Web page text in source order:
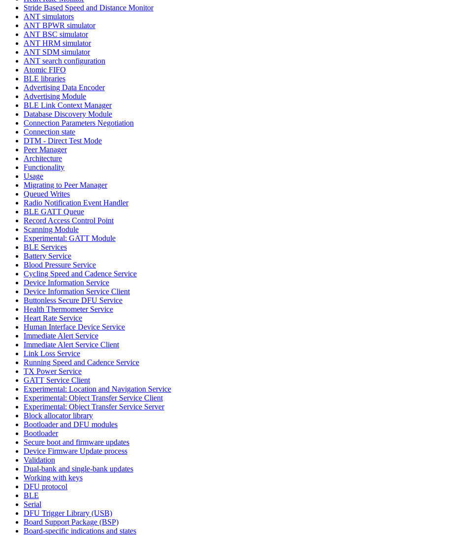
Stride Based Speed and Distance Monitor
ANT simulators
ANT BPWR simulator
ANT BSC simulator
ANT HRM simulator
ANT SDM simulator
ANT search configuration
Atomic FIFO
BLE libraries
Advertising Data Encoder
Advertising Module
BLE Link Context Manager
Database Discovery Module
Connection Parameters Negotiation
Connection state
DTM - Direct Test Mode
Peer Manager
Architecture
Functionality
Usage
Migrating to Peer Manager
Queued Writes
Radio Notification Event Handler
BLE GATT Queue
Record Access Control Point
Scanning Module
Experimental: GATT Module
BLE Services
Battery Service
Blood Pressure Service
Cycling Speed and Cadence Service
Device Information Service
Device Information Service Client
Buttonless Secure DFU Service
Health Thermometer Service
Heart Rate Service
Human Interface Device Service
Immediate Alert Service
Immediate Alert Service Client
Link Loss Service
Running Speed and Cadence Service
TX Power Service
GATT Service Client
Experimental: Location and Navigation Service
Experimental: Object Transfer Service Client
Experimental: Object Transfer Service Server
Block allocator library
Bootloader and DFU modules
Bootloader
Secure boot and firmware updates
Device Firmware Update process
Validation
Dual-bank and single-bank updates
Working with keys
DFU protocol
BLE
Serial
DFU Trigger Library (USB)
Board Support Package (BSP)
Board-specific indications and states